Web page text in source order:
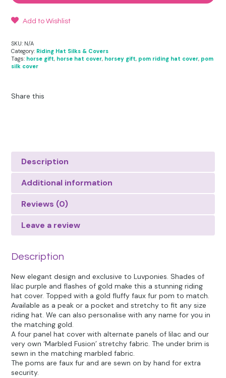
Cover
Add to Wishlist
SKU: N/A
Category: Riding Hat Silks & Covers
Tags: horse gift, horse hat cover, horsey gift, pom riding hat cover, pom
silk cover
Share this
Description
Additional information
Reviews (0)
Leave a review
Description
New elegant design and exclusive to Luvponies. Shades of
lilac purple and flashes of gold make this a stunning riding
hat cover. Topped with a gold fluffy faux fur pom to match.
Available as a peak or a pocket and stretchy to fit any size
riding hat. We can also personalise with any name for you in
the matching gold.
A four panel hat cover with alternate panels of lilac and our
very own ‘Marbled Fusion’ stretchy fabric. The under brim is
sewn in the matching marbled fabric.
The poms are faux fur and are sewn on by hand for extra
security.